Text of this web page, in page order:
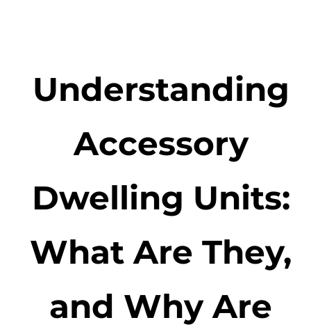
Understanding
Accessory
Dwelling Units:
What Are They,
and Why Are